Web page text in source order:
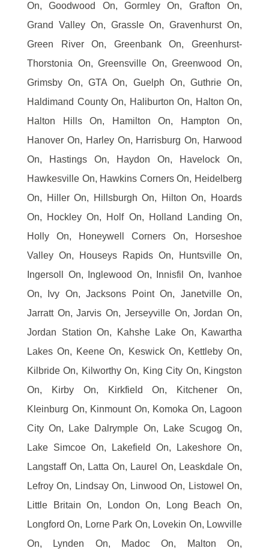
On, Goodwood On, Gormley On, Grafton On,
Grand Valley On, Grassle On, Gravenhurst On,
Green River On, Greenbank On, Greenhurst-
Thorstonia On, Greensville On, Greenwood On,
Grimsby On, GTA On, Guelph On, Guthrie On,
Haldimand County On, Haliburton On, Halton On,
Halton Hills On, Hamilton On, Hampton On,
Hanover On, Harley On, Harrisburg On, Harwood
On, Hastings On, Haydon On, Havelock On,
Hawkesville On, Hawkins Corners On, Heidelberg
On, Hiller On, Hillsburgh On, Hilton On, Hoards
On, Hockley On, Holf On, Holland Landing On,
Holly On, Honeywell Corners On, Horseshoe
Valley On, Houseys Rapids On, Huntsville On,
Ingersoll On, Inglewood On, Innisfil On, Ivanhoe
On, Ivy On, Jacksons Point On, Janetville On,
Jarratt On, Jarvis On, Jerseyville On, Jordan On,
Jordan Station On, Kahshe Lake On, Kawartha
Lakes On, Keene On, Keswick On, Kettleby On,
Kilbride On, Kilworthy On, King City On, Kingston
On, Kirby On, Kirkfield On, Kitchener On,
Kleinburg On, Kinmount On, Komoka On, Lagoon
City On, Lake Dalrymple On, Lake Scugog On,
Lake Simcoe On, Lakefield On, Lakeshore On,
Langstaff On, Latta On, Laurel On, Leaskdale On,
Lefroy On, Lindsay On, Linwood On, Listowel On,
Little Britain On, London On, Long Beach On,
Longford On, Lorne Park On, Lovekin On, Lowville
On, Lynden On, Madoc On, Malton On,